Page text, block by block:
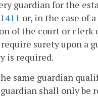
guardian for the
or, in the case of
of the court or clerk
surety upon a
is required.
same guardian
shall only be